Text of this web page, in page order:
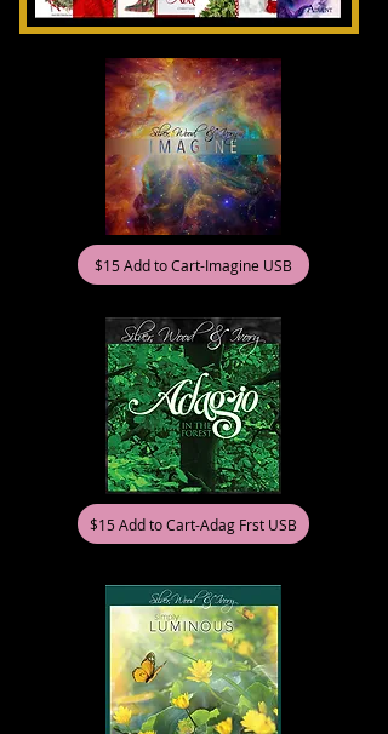
$15 Add to Cart-Imagine USB
$15 Add to Cart-Adag Frst USB